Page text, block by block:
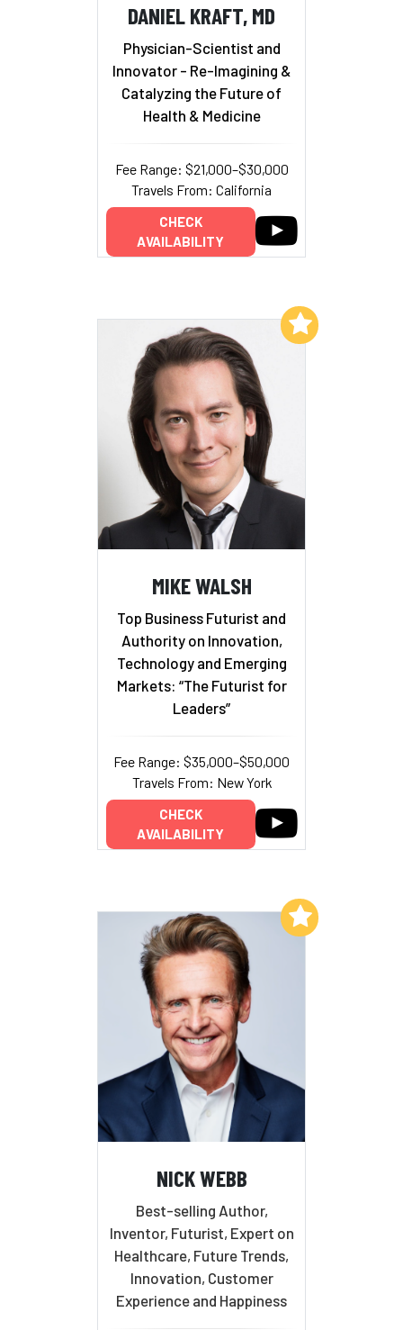
DANIEL KRAFT, MD
Physician-Scientist and
Innovator - Re-Imagining &
Catalyzing the Future of
Health & Medicine
Fee Range: $21,000–$30,000
Travels From: California
CHECK
AVAILABILITY
MIKE WALSH
Top Business Futurist and
Authority on Innovation,
Technology and Emerging
Markets: “The Futurist for
Leaders”
Fee Range: $35,000–$50,000
Travels From: New York
CHECK
AVAILABILITY
Add to My List
NICK WEBB
Best-selling Author,
Inventor, Futurist, Expert on
Healthcare, Future Trends,
Innovation, Customer
Experience and Happiness
Add to My List